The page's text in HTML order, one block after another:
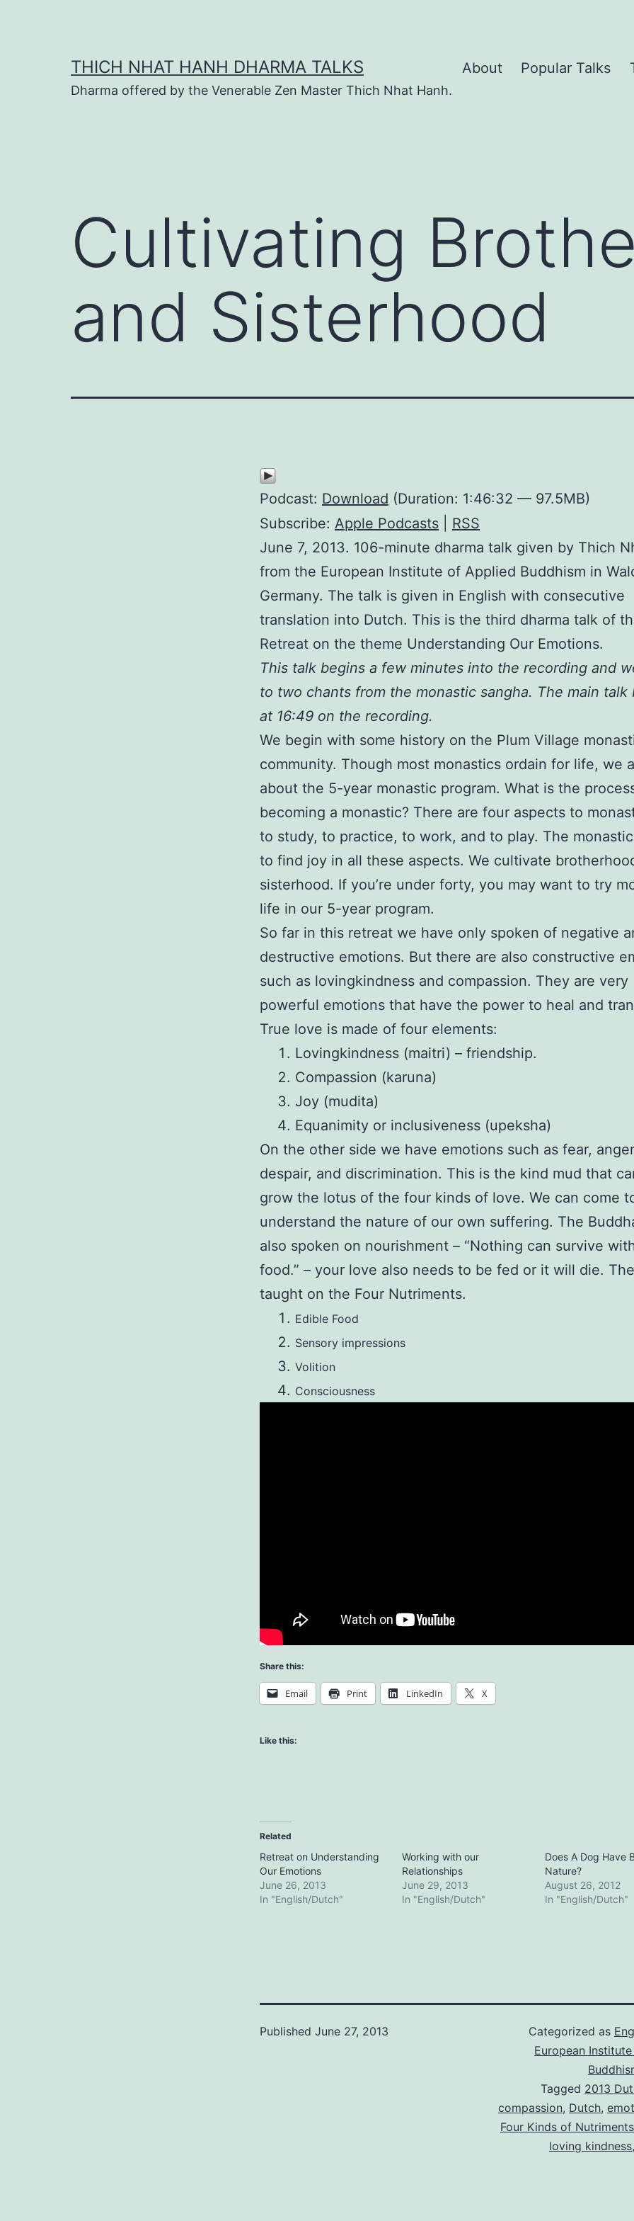
THICH NHAT HANH DHARMA TALKS
Dharma offered by the Venerable Zen Master Thich Nhat Hanh.
About Popular Talks
Cultivating
and Sisterhood
Podcast: Download (Duration: 1:46:32 — 97.5MB)
Subscribe: Apple Podcasts
RSS
June 7, 2013. 106-minute dharma talk given by Thich
from the European Institute of Applied Buddhism in
Germany. The talk is given in English with consecutive
translation into Dutch. This is the third dharma talk of
Retreat on the theme Understanding Our Emotions.
This talk begins a few minutes into the recording and
to two chants from the monastic sangha. The main talk
at 16:49 on the recording.
We begin with some history on the Plum Village
community. Though most monastics ordain for life, we
about the 5-year monastic program. What is the
becoming a monastic? There are four aspects to
to study, to practice, to work, and to play. The
to find joy in all these aspects. We cultivate
sisterhood. If you’re under forty, you may want to try
life in our 5-year program.
So far in this retreat we have only spoken of negative
destructive emotions. But there are also constructive
such as lovingkindness and compassion. They are very
powerful emotions that have the power to heal and
True love is made of four elements:
Lovingkindness (maitri) – friendship.
Compassion (karuna)
Joy (mudita)
Equanimity or inclusiveness (upeksha)
On the other side we have emotions such as fear,
despair, and discrimination. This is the kind mud that
grow the lotus of the four kinds of love. We can come
understand the nature of our own suffering. The
also spoken on nourishment – “Nothing can survive
food.” – your love also needs to be fed or it will die.
taught on the Four Nutriments.
Edible Food
Sensory impressions
Volition
Consciousness
Share this:
Email Print LinkedIn X
Like this:
Related
Retreat on Understanding
Our Emotions
June 26, 2013
In "English/Dutch"
Working with our
Relationships
June 29, 2013
In "English/Dutch"
Does A Dog Have
Nature?
August 26, 2012
In "English/Dutch"
Published June 27, 2013 Categorized as
European
Tagged 2013
compassion, Dutch,
Four Kinds of Nutriments
loving kindness,